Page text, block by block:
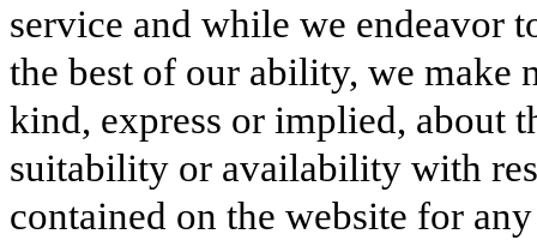
service and while we endeavor
the best of our ability, we make
kind, express or implied, about
suitability or availability with
contained on the website for